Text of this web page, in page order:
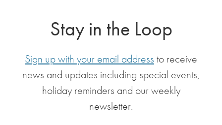
Stay in the Loop
Sign up with your email address to receive
news and updates including special events,
holiday reminders and our weekly
newsletter.